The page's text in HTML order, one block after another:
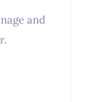
and